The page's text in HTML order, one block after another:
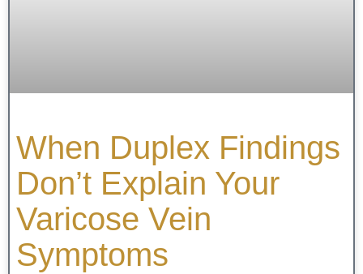
When Duplex Findings
Don’t Explain Your
Varicose Vein
Symptoms